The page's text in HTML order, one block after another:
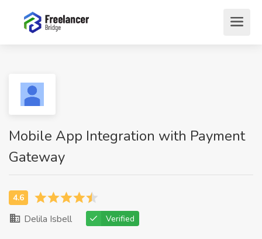
Mobile App Integration with Payment
Gateway
Delila Isbell Verified